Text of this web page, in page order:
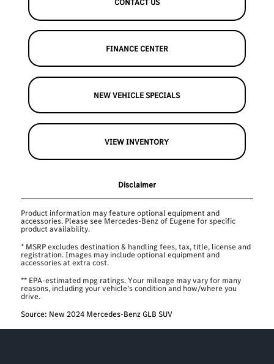
CONTACT US
FINANCE CENTER
NEW VEHICLE SPECIALS
VIEW INVENTORY
Disclaimer
Product information may feature optional equipment and
accessories. Please see Mercedes-Benz of Eugene for specific
product availability.
* MSRP excludes destination & handling fees, tax, title, license and
registration. Images may include optional equipment and
accessories at extra cost.
** EPA-estimated mpg ratings. Your mileage may vary for many
reasons, including your vehicle’s condition and how/where you
drive.
Source: New 2024 Mercedes-Benz GLB SUV